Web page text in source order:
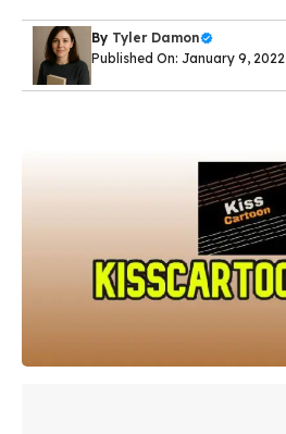
By Tyler Damon
Published On: January 9, 2022